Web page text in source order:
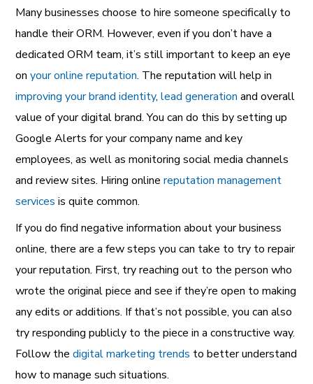
Many businesses choose to hire someone specifically to
handle their ORM. However, even if you don’t have a
dedicated ORM team, it’s still important to keep an eye
onyour online reputation. The reputation will help in
improving your brand identity,lead generation and overall
value of your digital brand. You can do this by setting up
Google Alerts for your company name and key
employees, as well as monitoring social media channels
and review sites. Hiring onlinereputation management
services is quite common.
If you do find negative information about your business
online, there are a few steps you can take to try to repair
your reputation. First, try reaching out to the person who
wrote the original piece and see if they’re open to making
any edits or additions. If that’s not possible, you can also
try responding publicly to the piece in a constructive way.
Follow thedigital marketing trends to better understand
how to manage such situations.